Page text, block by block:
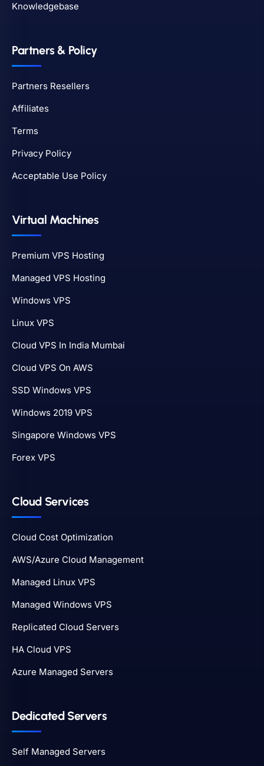
Knowledgebase
Partners & Policy
Partners Resellers
Affiliates
Terms
Privacy Policy
Acceptable Use Policy
Virtual Machines
Premium VPS Hosting
Managed VPS Hosting
Windows VPS
Linux VPS
Cloud VPS In India Mumbai
Cloud VPS On AWS
SSD Windows VPS
Windows 2019 VPS
Singapore Windows VPS
Forex VPS
Cloud Services
Cloud Cost Optimization
AWS/Azure Cloud Management
Managed Linux VPS
Managed Windows VPS
Replicated Cloud Servers
HA Cloud VPS
Azure Managed Servers
Dedicated Servers
Self Managed Servers